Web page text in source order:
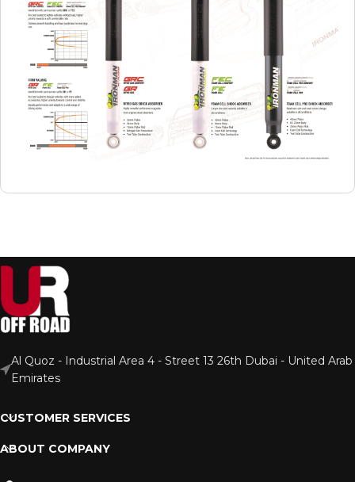
Al Quoz - Industrial Area 4 - Street 13 26th Dubai - United Arab
Emirates
CUSTOMER SERVICES
ABOUT COMPANY